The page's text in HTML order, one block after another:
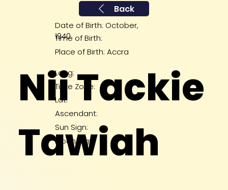
Back
Nii Tackie
Tawiah
Date of Birth: October,
1940
Time of Birth:
Place of Birth: Accra
Long:
Lat:
Time Zone:
Ascendant:
Sun Sign:
Moon Sign: